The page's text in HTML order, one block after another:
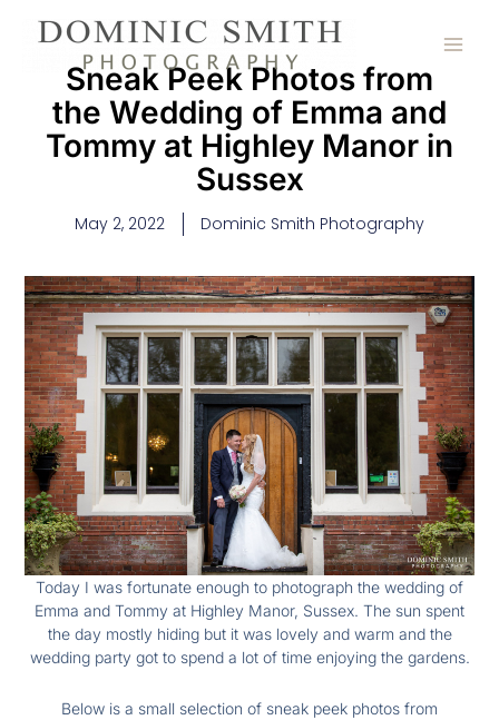
Sneak Peek Photos from
the Wedding of Emma and
Tommy at Highley Manor in
Sussex
May 2, 2022 Dominic Smith Photography
Today I was fortunate enough to photograph the wedding of
Emma and Tommy at Highley Manor, Sussex. The sun spent
the day mostly hiding but it was lovely and warm and the
wedding party got to spend a lot of time enjoying the gardens.
Below is a small selection of sneak peek photos from